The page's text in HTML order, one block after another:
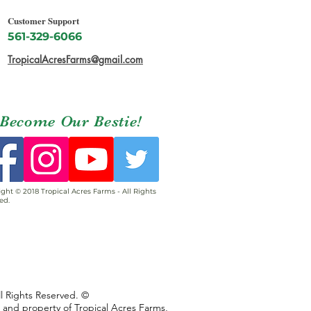
Customer Support
561-329-6066
TropicalAcresFarms@gmail.com
Become Our Bestie!
© 2018 Tropical Acres Farms - All Rights
Rights Reserved. ©
property of Tropical Acres Farms,